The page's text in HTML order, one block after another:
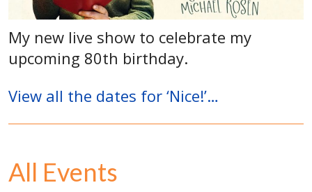
My new live show to celebrate my
upcoming 80th birthday.
View all the dates for ‘Nice!’…
All Events